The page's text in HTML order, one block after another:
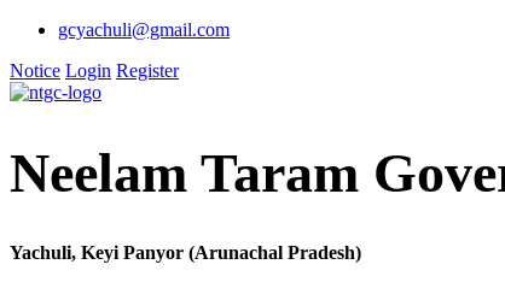
gcyachuli@gmail.com
Notice Login Register
Neelam Taram
Yachuli, Keyi Panyor (Arunachal Pradesh)